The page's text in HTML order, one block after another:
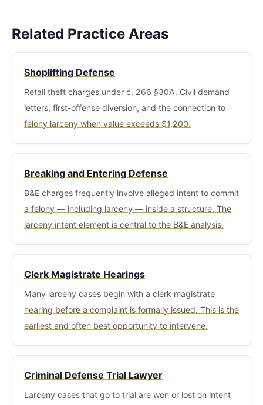
determine which provisions apply.
(nursing, real estate, financial services) treat
moral turpitude with serious immigration
consequences including deportation risk.
retail settings — concealing merchandise, tag
switching, container transfer. It has its own
minor offenses. When shoplifted merchandise
exceeds $1,200 in value, however, the charge
typically escalates to felony larceny under §30
rather than remaining a shoplifting charge.
Related Practice Areas
Shoplifting Defense
Retail theft charges under c. 266 §30A. Civil demand
letters, first-offense diversion, and the connection to
felony larceny when value exceeds $1,200.
Breaking and Entering Defense
B&E charges frequently involve alleged intent to commit
a felony — including larceny — inside a structure. The
larceny intent element is central to the B&E analysis.
Clerk Magistrate Hearings
Many larceny cases begin with a clerk magistrate
hearing before a complaint is formally issued. This is the
earliest and often best opportunity to intervene.
Criminal Defense Trial Lawyer
Larceny cases that go to trial are won or lost on intent